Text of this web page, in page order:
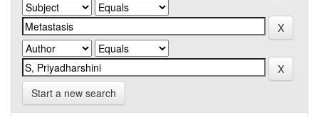
Start a new search